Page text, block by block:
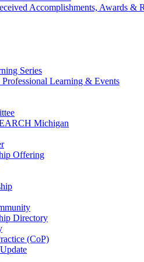
Accomplishments, Awards &
Series
Learning & Events
Michigan
Offering
Directory
(CoP)